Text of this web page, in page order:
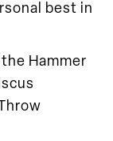
best in
Hammer